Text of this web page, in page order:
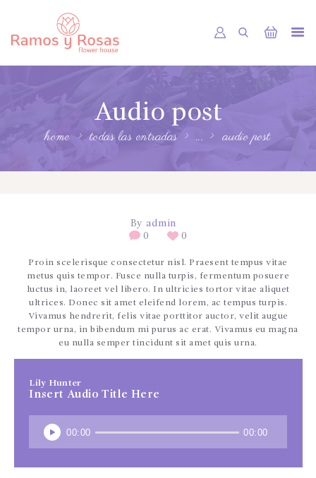
Audio post
home todas las entradas ... audio post
TIENDA
RAMOS
FLORES POR SUBSCRIPCION
BLOG
GALERÍA
CONTÁCTENOS
By admin
0
0
Proin scelerisque consectetur nisl. Praesent tempus vitae
metus quis tempor. Fusce nulla turpis, fermentum posuere
luctus in, laoreet vel libero. In ultricies tortor vitae aliquet
ultrices. Donec sit amet eleifend lorem, ac tempus turpis.
Vivamus hendrerit, felis vitae porttitor auctor, velit augue
tempor urna, in bibendum mi purus ac erat. Vivamus eu magna
eu nulla semper tincidunt sit amet quis urna.
Lily Hunter
Insert Audio Title Here
00:00 00:00